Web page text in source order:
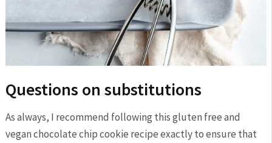
Questions on substitutions
As always, I recommend following this gluten free and
vegan chocolate chip cookie recipe exactly to ensure that